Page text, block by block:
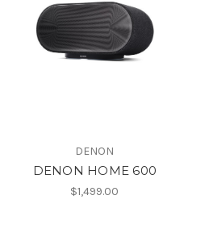
DENON
DENON HOME 600
$1,499.00